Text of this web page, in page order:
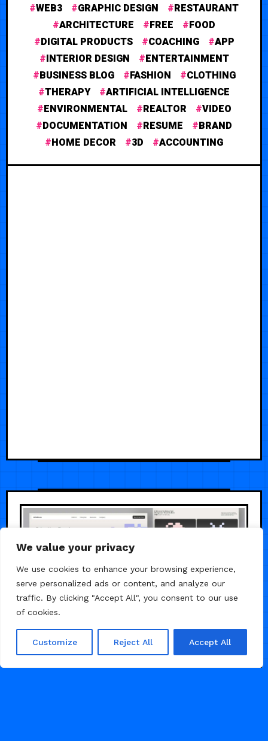
We value your privacy
We use cookies to enhance your browsing experience,
serve personalized ads or content, and analyze our
traffic. By clicking "Accept All", you consent to our use
of cookies.
Customize Reject All Accept All
WEB3
GRAPHIC DESIGN
RESTAURANT
ARCHITECTURE
FREE
FOOD
DIGITAL PRODUCTS
COACHING
APP
INTERIOR DESIGN
ENTERTAINMENT
BUSINESS BLOG
FASHION
CLOTHING
THERAPY
ARTIFICIAL INTELLIGENCE
ENVIRONMENTAL
REALTOR
VIDEO
DOCUMENTATION
RESUME
BRAND
HOME DECOR
3D ACCOUNTING